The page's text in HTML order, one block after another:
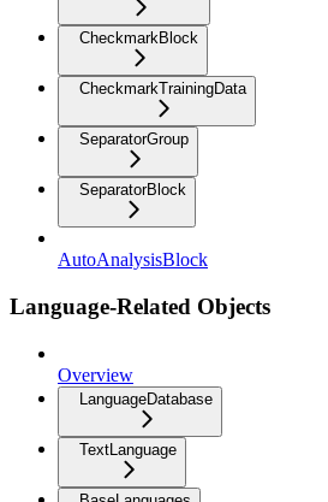
CheckmarkBlock
CheckmarkTrainingData
SeparatorGroup
SeparatorBlock
AutoAnalysisBlock
Language-Related Objects
Overview
LanguageDatabase
TextLanguage